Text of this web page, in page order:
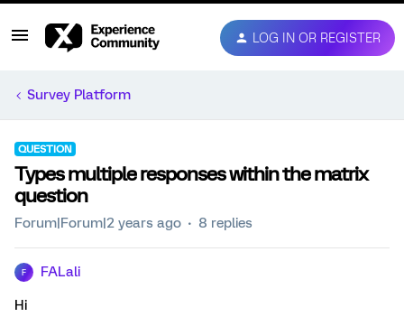
LOG IN OR REGISTER
Survey Platform
QUESTION
Types multiple responses within the matrix
question
Forum|Forum|2 years ago 8 replies
F FALali
Hi